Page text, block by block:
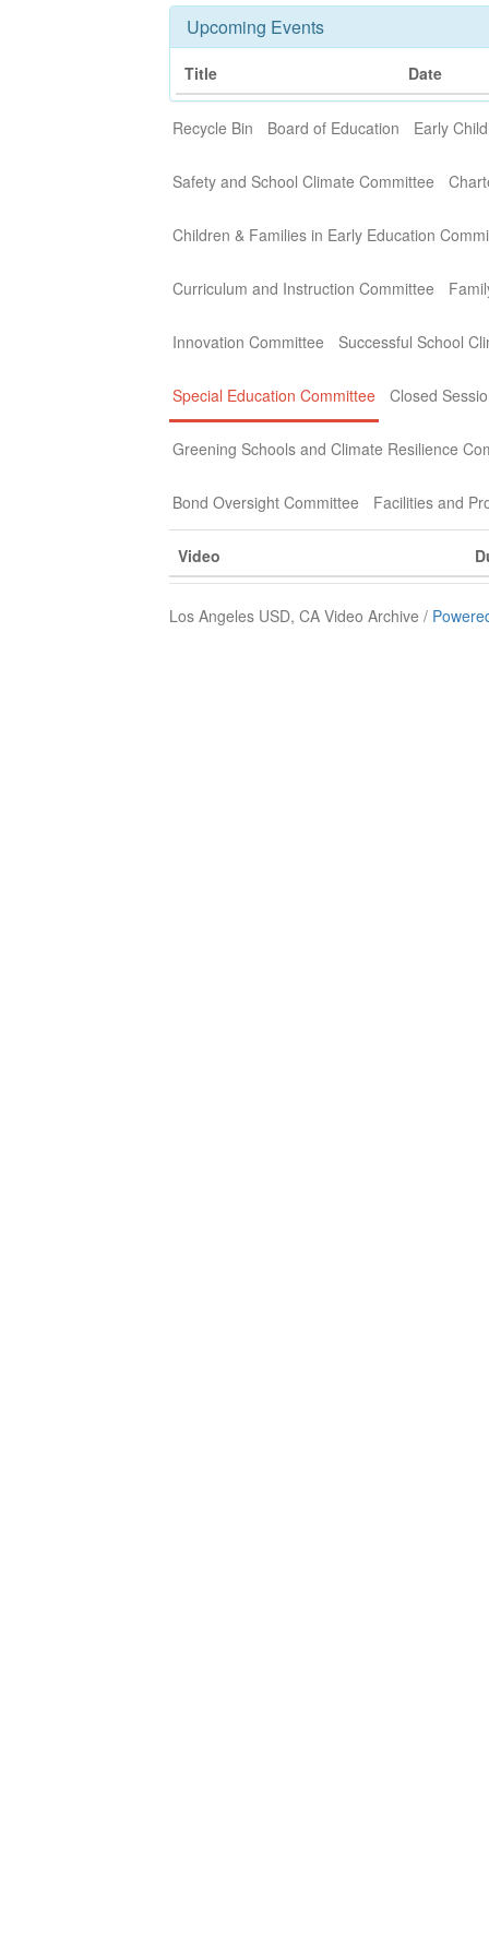
Upcoming Events
Title Date
Recycle Bin Board of Education Early
Safety and School Climate Committee
Children & Families in Early Education
Curriculum and Instruction Committee
Innovation Committee Successful School
Special Education Committee Closed
Greening Schools and Climate Resilience
Bond Oversight Committee Facilities and
Video
Los Angeles USD, CA Video Archive /